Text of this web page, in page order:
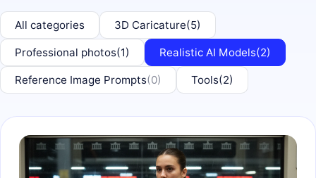
All categories 3D Caricature(5)
Professional photos(1) Realistic AI Models(2)
Reference Image Prompts(0) Tools(2)